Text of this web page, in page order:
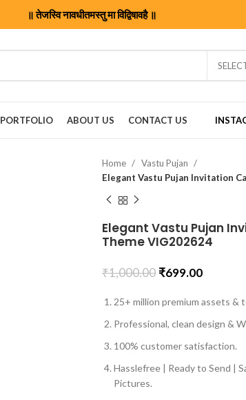
॥ तेजस्वि नावधीतमस्तु मा विद्विषावहै ॥
PORTFOLIO ABOUT US CONTACT US
Home
Vastu Pujan
Elegant Vastu Pujan
Theme VIG202624
₹1,000.00 ₹699.00
25+ million premium assets &
Professional, clean design &
100% customer satisfaction.
Hasslefree | Ready to Send |
Pictures.